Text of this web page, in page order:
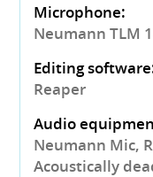
Microphone:
Neumann TLM
Editing
Reaper
Audio
Neumann Mic,
Acoustically